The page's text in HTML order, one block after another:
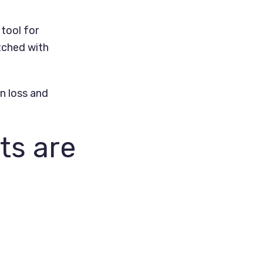
tool for
with
loss and
are